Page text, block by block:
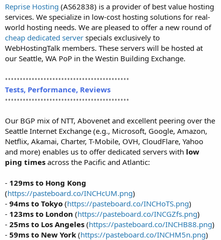
e
r
Reprise Hosting (AS62838) is a provider of best value hosting
services. We specialize in low-cost hosting solutions for real-
world hosting needs. We are pleased to offer a new round of
cheap dedicated server specials exclusively to
WebHostingTalk members. These servers will be hosted at
our Seattle, WA PoP in the Westin Building Exchange.
••••••••••••••••••••••••••••••••••••••••••
Tests, Performance, Reviews
••••••••••••••••••••••••••••••••••••••••••
Our BGP mix of NTT, Abovenet and excellent peering over the
Seattle Internet Exchange (e.g., Microsoft, Google, Amazon,
Netflix, Akamai, Charter, T-Mobile, OVH, CloudFlare, Yahoo
and more) enables us to offer dedicated servers with low
ping times across the Pacific and Atlantic:
- 129ms to Hong Kong
(https://pasteboard.co/INCHcUM.png)
- 94ms to Tokyo (https://pasteboard.co/INCHoTS.png)
- 123ms to London (https://pasteboard.co/INCGZfs.png)
- 25ms to Los Angeles (https://pasteboard.co/INCHB88.png)
- 59ms to New York (https://pasteboard.co/INCHM5n.png)